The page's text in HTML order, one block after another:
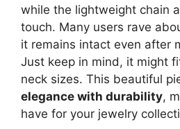
while the lightweight chain
touch. Many users rave
it remains intact even after
Just keep in mind, it might
neck sizes. This beautiful
elegance with durability,
have for your jewelry